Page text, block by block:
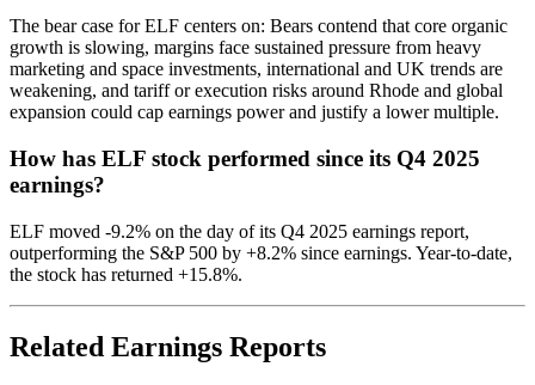
The bear case for ELF centers on: Bears contend that core organic
growth is slowing, margins face sustained pressure from heavy
marketing and space investments, international and UK trends are
weakening, and tariff or execution risks around Rhode and global
expansion could cap earnings power and justify a lower multiple.
How has ELF stock performed since its Q4 2025
earnings?
ELF moved -9.2% on the day of its Q4 2025 earnings report,
outperforming the S&P 500 by +8.2% since earnings. Year-to-date,
the stock has returned +15.8%.
Related Earnings Reports